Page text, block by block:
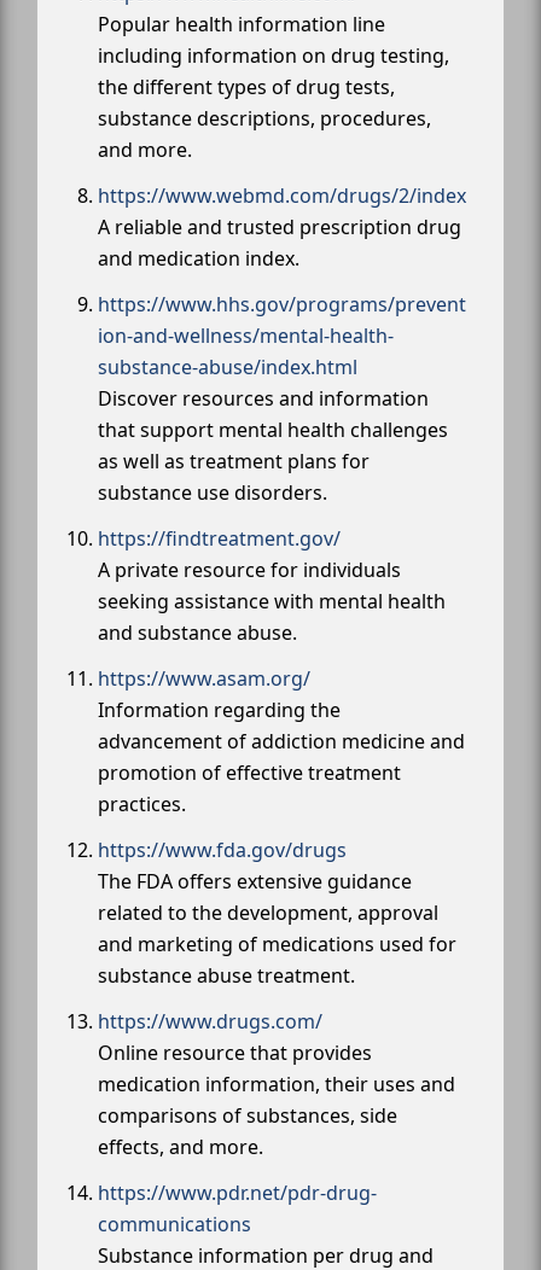
Popular health information line
including information on drug testing,
the different types of drug tests,
substance descriptions, procedures,
and more.
https://www.webmd.com/drugs/2/index
A reliable and trusted prescription drug
and medication index.
https://www.hhs.gov/programs/prevent
ion-and-wellness/mental-health-
substance-abuse/index.html
Discover resources and information
that support mental health challenges
as well as treatment plans for
substance use disorders.
https://findtreatment.gov/
A private resource for individuals
seeking assistance with mental health
and substance abuse.
https://www.asam.org/
Information regarding the
advancement of addiction medicine and
promotion of effective treatment
practices.
https://www.fda.gov/drugs
The FDA offers extensive guidance
related to the development, approval
and marketing of medications used for
substance abuse treatment.
https://www.drugs.com/
Online resource that provides
medication information, their uses and
comparisons of substances, side
effects, and more.
https://www.pdr.net/pdr-drug-
communications
Substance information per drug and